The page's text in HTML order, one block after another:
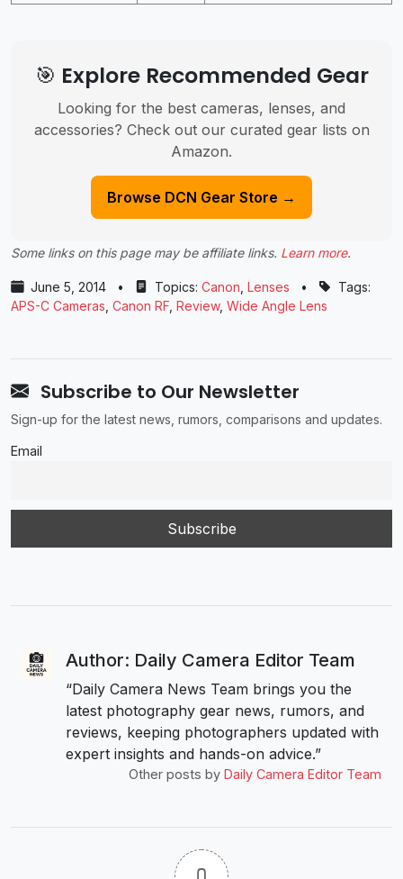
🎯 Explore Recommended Gear
Looking for the best cameras, lenses, and
accessories? Check out our curated gear lists on
Amazon.
Browse DCN Gear Store →
Some links on this page may be affiliate links. Learn more.
June 5, 2014 • Topics: Canon Lenses •
Tags:
APS-C Cameras Canon RF Review, Wide Angle Lens
Subscribe to Our Newsletter
Sign-up for the latest news, rumors, comparisons and updates.
Email
Author: Daily Camera Editor Team
“Daily Camera News Team brings you the
latest photography gear news, rumors, and
reviews, keeping photographers updated with
expert insights and hands-on advice.”
Other posts by Daily Camera Editor Team